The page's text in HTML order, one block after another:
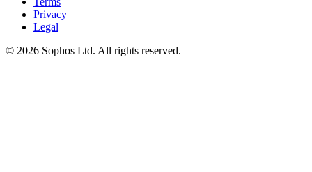
Privacy
Legal
© 2026 Sophos Ltd. All rights reserved.